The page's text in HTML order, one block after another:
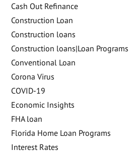
Cash Out Refinance
Construction Loan
Construction loans
Construction loans|Loan Programs
Conventional Loan
Corona Virus
COVID-19
Economic Insights
FHA loan
Florida Home Loan Programs
Interest Rates